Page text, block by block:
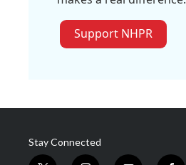
Support NHPR
Stay Connected